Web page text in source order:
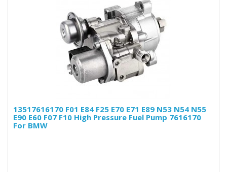
13517616170 F01 E84 F25 E70 E71 E89 N53 N54 N55
E90 E60 F07 F10 High Pressure Fuel Pump 7616170
For BMW